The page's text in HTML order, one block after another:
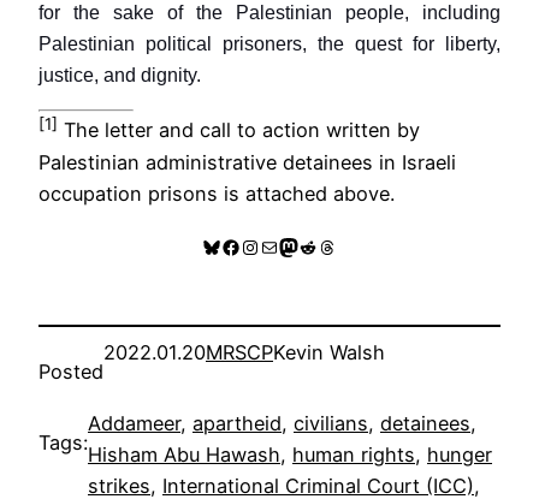
for the sake of the Palestinian people, including
Palestinian political prisoners, the quest for liberty,
justice, and dignity.
[1] The letter and call to action written by
Palestinian administrative detainees in Israeli
occupation prisons is attached above.
Bluesky
Facebook
Instagram
MailMastodon
RedditThreads
Posted
2022.01.20MRSCPKevin Walsh
Tags:
Addameer, apartheid, civilians, detainees
Hisham Abu Hawash, human rights, hunger
strikes, International Criminal Court (ICC)